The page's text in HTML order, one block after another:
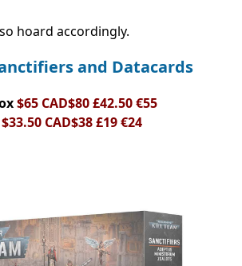
hoard accordingly.
and Datacards
$65 CAD$80 £42.50 €55
$33.50 CAD$38 £19 €24